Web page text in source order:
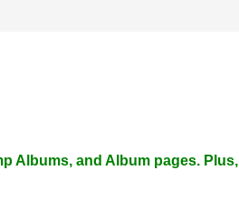
Albums, and Album pages.